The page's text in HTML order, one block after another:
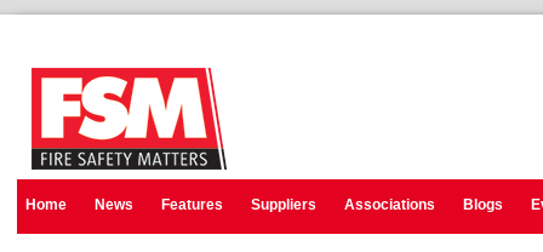
Home News Features Suppliers Associations Blogs